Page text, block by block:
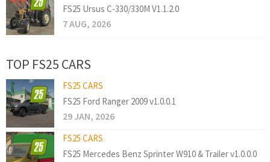
FS25 Ursus C-330/330M V1.1.2.0
7 AUG, 2026
TOP FS25 CARS
FS25 CARS
FS25 Ford Ranger 2009 v1.0.0.1
29 JAN, 2026
FS25 CARS
FS25 Mercedes Benz Sprinter W910 & Trailer v1.0.0.0